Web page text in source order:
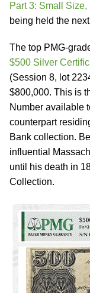
Part 3: Small
being held the
The top PMG-
$500 Silver
(Session 8, lot
$800,000. This is
Number available
counterpart
Bank collection.
influential
until his death in
Collection.